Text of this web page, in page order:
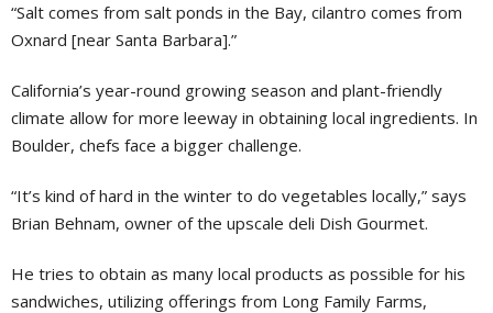
“Salt comes from salt ponds in the Bay, cilantro comes from
Oxnard [near Santa Barbara].”
California’s year-round growing season and plant-friendly
climate allow for more leeway in obtaining local ingredients. In
Boulder, chefs face a bigger challenge.
“It’s kind of hard in the winter to do vegetables locally,” says
Brian Behnam, owner of the upscale deli Dish Gourmet.
He tries to obtain as many local products as possible for his
sandwiches, utilizing offerings from Long Family Farms,